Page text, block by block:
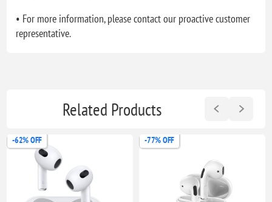
• For more information, please contact our proactive customer
representative.
Related Products
-77% OFF -53% OFF